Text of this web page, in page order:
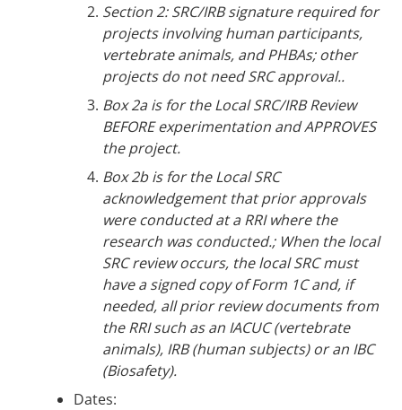
Section 2: SRC/IRB signature required for
projects involving human participants,
vertebrate animals, and PHBAs; other
projects do not need SRC approval..
Box 2a is for the Local SRC/IRB Review
BEFORE experimentation and APPROVES
the project.
Box 2b is for the Local SRC
acknowledgement that prior approvals
were conducted at a RRI where the
research was conducted.; When the local
SRC review occurs, the local SRC must
have a signed copy of Form 1C and, if
needed, all prior review documents from
the RRI such as an IACUC (vertebrate
animals), IRB (human subjects) or an IBC
(Biosafety).
Dates: